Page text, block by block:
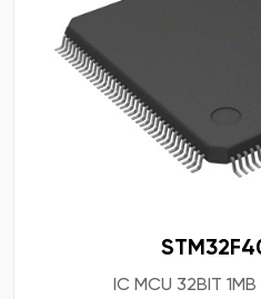
IC MCU 32BIT 1MB